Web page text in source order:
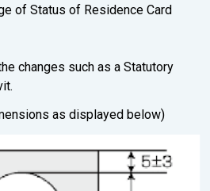
of Status of Residence Card
changes such as a Statutory
as displayed below)